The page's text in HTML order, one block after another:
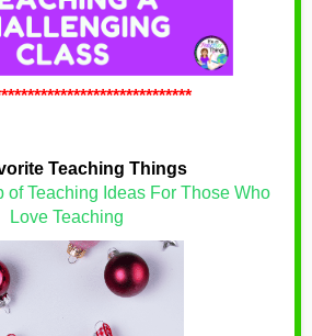
Teaching Things
of Teaching Ideas For Those Who
Love Teaching